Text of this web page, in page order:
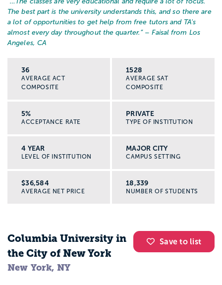
If you continue to graduate school and
like:
School social worker
Medical or hospital social worker
Mental health or substance use counselor
Policy analyst or community organizer
These roles often include counseling, long
The best part is the university understands this, and so there are
a lot of opportunities to get help from free tutors and TA's
almost every day throughout the quarter. ” – Faisal from Los
Angeles, CA
36
AVERAGE ACT
COMPOSITE
1528
AVERAGE SAT
COMPOSITE
5%
ACCEPTANCE RATE
PRIVATE
TYPE OF INSTITUTION
4 YEAR
LEVEL OF INSTITUTION
MAJOR CITY
CAMPUS SETTING
$36,584
AVERAGE NET PRICE
18,339
NUMBER OF STUDENTS
Save to list
Columbia University in
the City of New York
New York, NY